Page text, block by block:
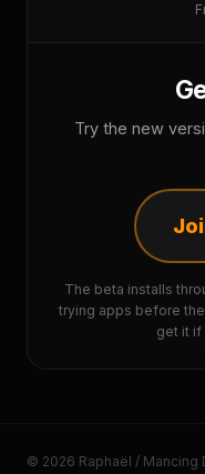
Try the new
The beta installs
trying apps before
get it if
© 2026 Raphaël / Mancing